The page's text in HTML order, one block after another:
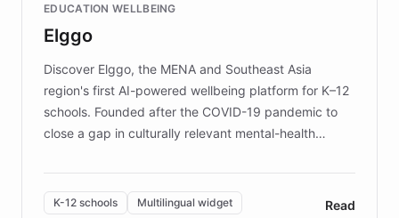
mission to improve lives and advance research for
those affected by EB.
EDUCATION WELLBEING
Elggo
Discover Elggo, the MENA and Southeast Asia
region's first AI-powered wellbeing platform for K–12
schools. Founded after the COVID-19 pandemic to
close a gap in culturally relevant mental-health
designed by regional psychologists and educators.
By integrating ChatBotKit's conversational AI,
K-12 schools Multilingual widget Read